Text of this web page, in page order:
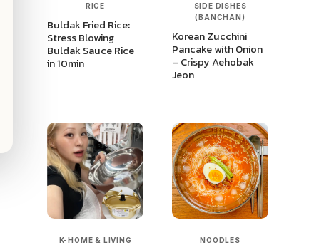
RICE
Buldak Fried Rice:
Stress Blowing
Buldak Sauce Rice
in 10min
SIDE DISHES
(BANCHAN)
Korean Zucchini
Pancake with Onion
– Crispy Aehobak
Jeon
K-HOME & LIVING NOODLES